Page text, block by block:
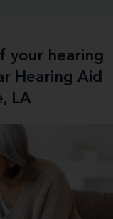
your hearing
Hearing Aid
LA